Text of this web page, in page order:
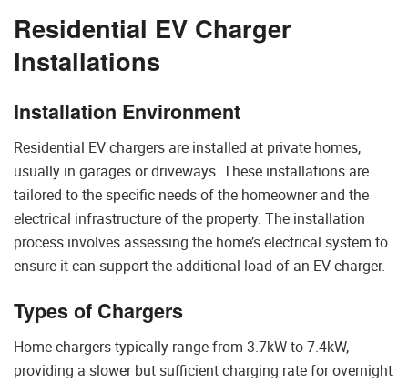
Residential EV Charger
Installations
Installation Environment
Residential EV chargers are installed at private homes,
usually in garages or driveways. These installations are
tailored to the specific needs of the homeowner and the
electrical infrastructure of the property. The installation
process involves assessing the home’s electrical system to
ensure it can support the additional load of an EV charger.
Types of Chargers
Home chargers typically range from 3.7kW to 7.4kW,
providing a slower but sufficient charging rate for overnight